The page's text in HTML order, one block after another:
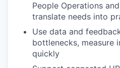
People Operations
translate needs into
Use data and
bottlenecks, measure
quickly